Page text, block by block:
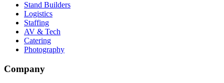
Stand Builders
Logistics
Staffing
AV & Tech
Catering
Photography
Company